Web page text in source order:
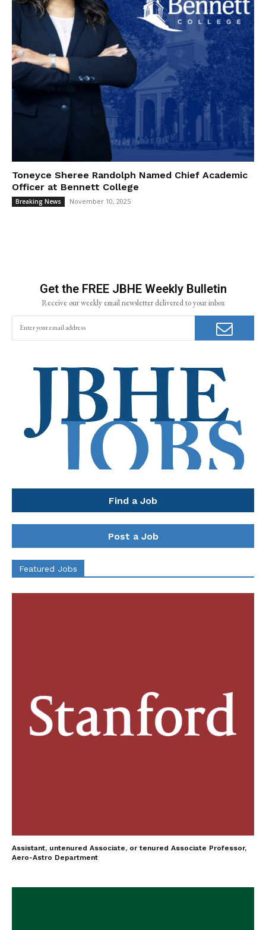
Toneyce Sheree Randolph Named Chief Academic
Officer at Bennett College
Breaking News November 10, 2025
Get the FREE JBHE Weekly Bulletin
Receive our weekly email newsletter delivered to your inbox
Find a Job
Post a Job
Featured Jobs
Assistant, untenured Associate, or tenured Associate Professor,
Aero-Astro Department